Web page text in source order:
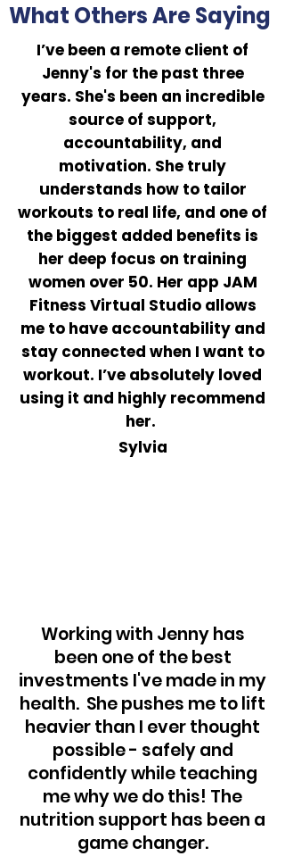
What Others Are Saying
I’ve been a remote client of
Jenny's for the past three
years. She's been an incredible
source of support,
accountability, and
motivation. She truly
understands how to tailor
workouts to real life, and one of
the biggest added benefits is
her deep focus on training
women over 50. Her app JAM
Fitness Virtual Studio allows
me to have accountabilityand
stay connected when I want to
workout. I’ve absolutely loved
using it and highly recommend
her.
Sylvia
Working with Jenny has
been one of the best
investments I've made in my
health. She pushes me to lift
heavier than I ever thought
possible - safely and
confidently while teaching
me why we do this! The
nutrition support has been a
game changer.